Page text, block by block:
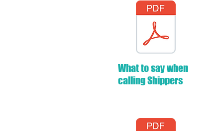
What to say when
calling Shippers